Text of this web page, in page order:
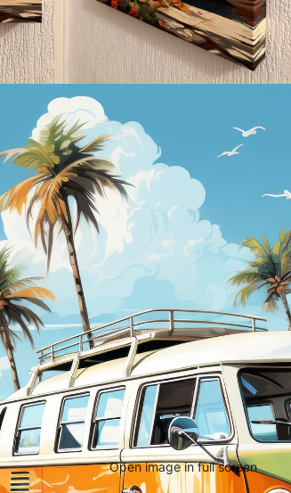
Open image in full screen